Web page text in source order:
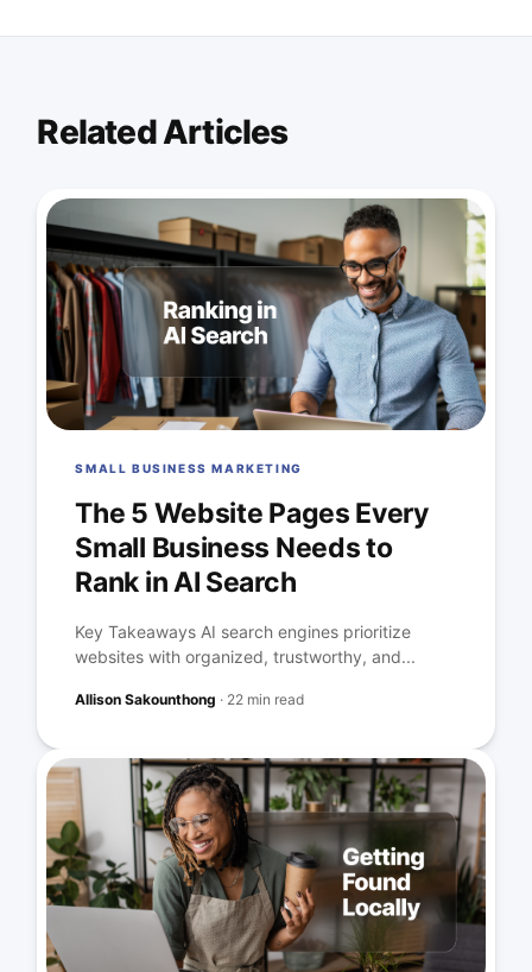
Related Articles
SMALL BUSINESS MARKETING
The 5 Website Pages Every
Small Business Needs to
Rank in AI Search
Key Takeaways AI search engines prioritize
websites with organized, trustworthy, and...
Allison Sakounthong · 22 min read